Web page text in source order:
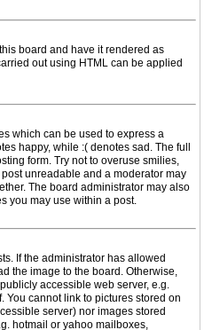
board and have it rendered as
out using HTML can be applied
which can be used to express a
happy, while :( denotes sad. The full
form. Try not to overuse smilies,
unreadable and a moderator may
The board administrator may also
you may use within a post.
If the administrator has allowed
the image to the board. Otherwise,
accessible web server, e.g.
You cannot link to pictures stored on
server) nor images stored
hotmail or yahoo mailboxes,